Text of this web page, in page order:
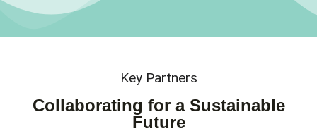
Key Partners
Collaborating for a Sustainable
Future